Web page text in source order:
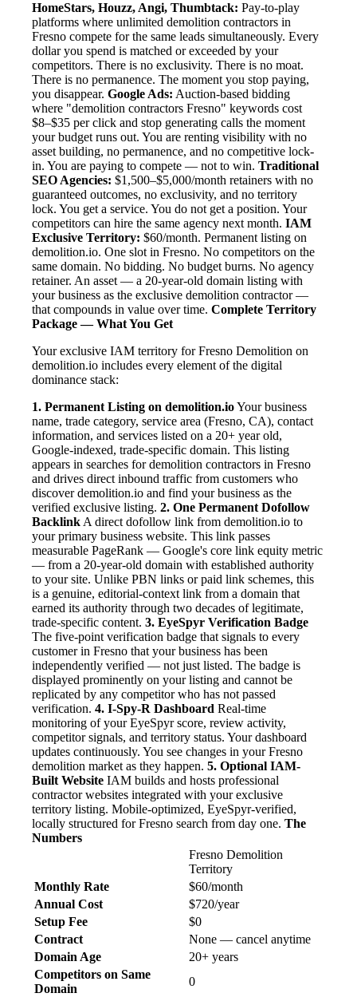
HomeStars, Houzz, Angi, Thumbtack: Pay-to-play
platforms where unlimited demolition contractors in
Fresno compete for the same leads simultaneously. Every
dollar you spend is matched or exceeded by your
competitors. There is no exclusivity. There is no moat.
There is no permanence. The moment you stop paying,
you disappear. Google Ads: Auction-based bidding
where "demolition contractors Fresno" keywords cost
$8–$35 per click and stop generating calls the moment
your budget runs out. You are renting visibility with no
asset building, no permanence, and no competitive lock-
in. You are paying to compete — not to win. Traditional
SEO Agencies: $1,500–$5,000/month retainers with no
guaranteed outcomes, no exclusivity, and no territory
lock. You get a service. You do not get a position. Your
competitors can hire the same agency next month. IAM
Exclusive Territory: $60/month. Permanent listing on
demolition.io. One slot in Fresno. No competitors on the
same domain. No bidding. No budget burns. No agency
retainer. An asset — a 20-year-old domain listing with
your business as the exclusive demolition contractor —
that compounds in value over time. Complete Territory
Package — What You Get
Your exclusive IAM territory for Fresno Demolition on
demolition.io includes every element of the digital
dominance stack:
1. Permanent Listing on demolition.ioYour business
name, trade category, service area (Fresno, CA), contact
information, and services listed on a 20+ year old,
Google-indexed, trade-specific domain. This listing
appears in searches for demolition contractors in Fresno
and drives direct inbound traffic from customers who
discover demolition.io and find your business as the
verified exclusive listing. 2. One Permanent Dofollow
Backlink A direct dofollow link from demolition.io to
your primary business website. This link passes
measurable PageRank — Google's core link equity metric
— from a 20-year-old domain with established authority
to your site. Unlike PBN links or paid link schemes, this
is a genuine, editorial-context link from a domain that
earned its authority through two decades of legitimate,
trade-specific content. 3. EyeSpyr Verification Badge
The five-point verification badge that signals to every
customer in Fresno that your business has been
independently verified — not just listed. The badge is
displayed prominently on your listing and cannot be
replicated by any competitor who has not passed
verification. 4. I-Spy-R Dashboard Real-time
monitoring of your EyeSpyr score, review activity,
competitor signals, and territory status. Your dashboard
updates continuously. You see changes in your Fresno
demolition market as they happen. 5. Optional IAM-
Built Website IAM builds and hosts professional
contractor websites integrated with your exclusive
territory listing. Mobile-optimized, EyeSpyr-verified,
locally structured for Fresno search from day one. The
Numbers
Fresno Demolition
Territory
Monthly Rate
$60/month
Annual Cost
$720/year
Setup Fee
$0
Contract
None — cancel anytime
Domain Age
20+ years
Competitors on Same
Domain
0